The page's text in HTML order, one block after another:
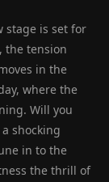
stage is set for
the tension
in the
where the
Will you
shocking
in to the
the thrill of